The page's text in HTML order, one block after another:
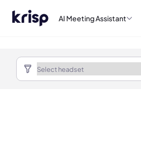
AI Meeting Assistant